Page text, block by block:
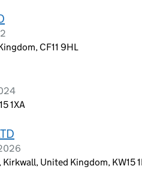
CF11 9HL
1XA
United Kingdom, KW15